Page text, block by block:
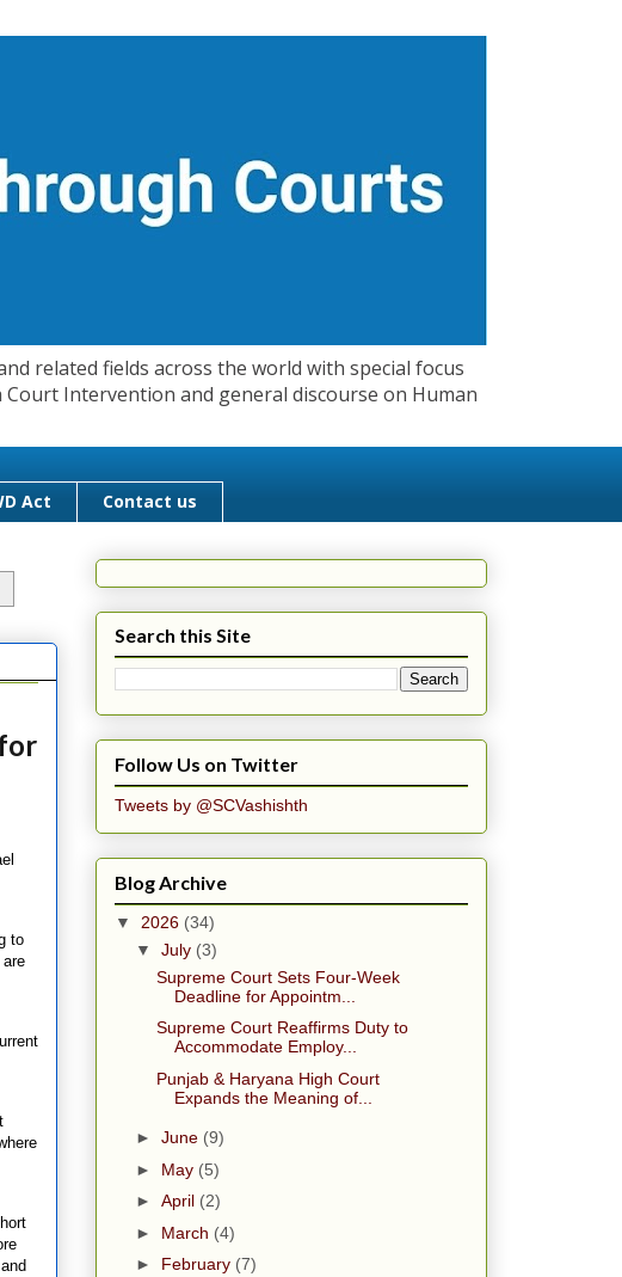
related fields across the world with special focus
Intervention and general discourse on Human
Act Contact us
to
Search this Site
Follow Us on Twitter
Tweets by @SCVashishth
Blog Archive
▼ 2026 (34)
▼ July (3)
Supreme Court Sets Four-Week
Deadline for Appointm...
Supreme Court Reaffirms Duty to
Accommodate Employ...
Punjab & Haryana High Court
Expands the Meaning of...
► June (9)
► May (5)
► April (2)
► March (4)
► February (7)